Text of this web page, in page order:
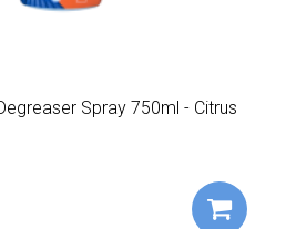
Spray 750ml - Citrus